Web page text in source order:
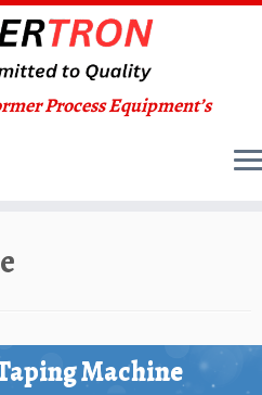
Process Equipment’s
Machine